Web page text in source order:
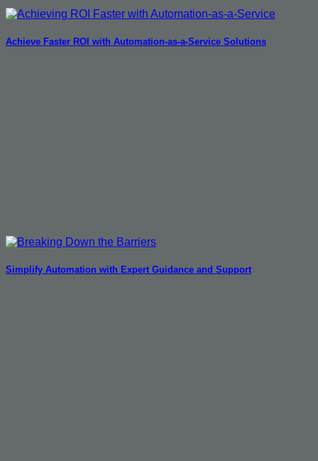
Achieve Faster ROI with Automation-as-a-Service Solutions
Simplify Automation with Expert Guidance and Support